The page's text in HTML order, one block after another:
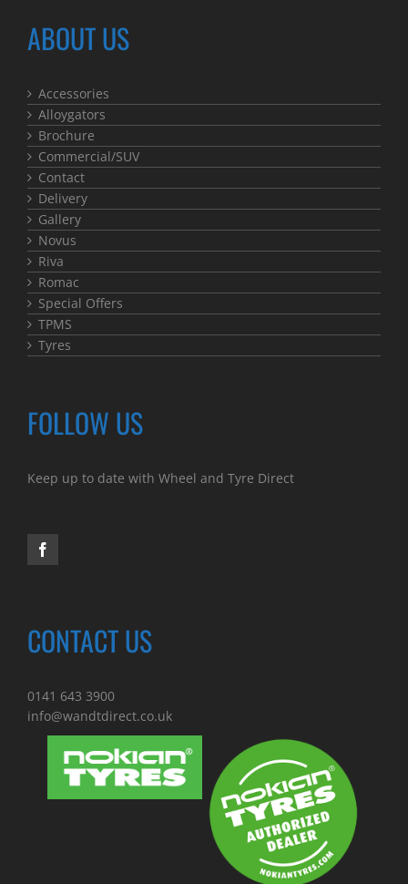
ABOUT US
Accessories
Alloygators
Brochure
Commercial/SUV
Contact
Delivery
Gallery
Novus
Riva
Romac
Special Offers
TPMS
Tyres
FOLLOW US
Keep up to date with Wheel and Tyre Direct
CONTACT US
0141 643 3900
info@wandtdirect.co.uk